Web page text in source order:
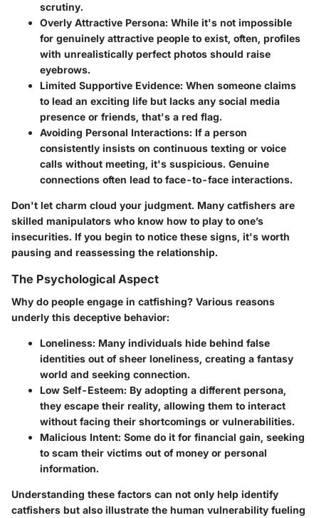
scrutiny.
Overly Attractive Persona: While it's not impossible
for genuinely attractive people to exist, often, profiles
with unrealistically perfect photos should raise
eyebrows.
Limited Supportive Evidence: When someone claims
to lead an exciting life but lacks any social media
presence or friends, that's a red flag.
Avoiding Personal Interactions: If a person
consistently insists on continuous texting or voice
calls without meeting, it's suspicious. Genuine
connections often lead to face-to-face interactions.
Don't let charm cloud your judgment. Many catfishers are
skilled manipulators who know how to play to one’s
insecurities. If you begin to notice these signs, it's worth
pausing and reassessing the relationship.
The Psychological Aspect
Why do people engage in catfishing? Various reasons
underly this deceptive behavior:
Loneliness: Many individuals hide behind false
identities out of sheer loneliness, creating a fantasy
world and seeking connection.
Low Self-Esteem: By adopting a different persona,
they escape their reality, allowing them to interact
without facing their shortcomings or vulnerabilities.
Malicious Intent: Some do it for financial gain, seeking
to scam their victims out of money or personal
information.
Understanding these factors can not only help identify
catfishers but also illustrate the human vulnerability fueling